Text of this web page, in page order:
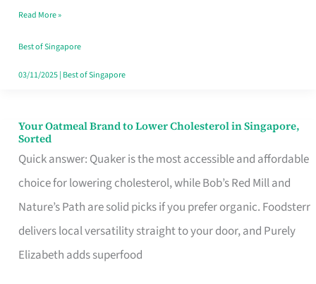
That
Won’t
Ghost
Read More »
Best of Singapore
03/11/2025| Best of Singapore
Your Oatmeal Brand to Lower Cholesterol in Singapore,
Sorted
Quick answer: Quaker is the most accessible and affordable
choice for lowering cholesterol, while Bob’s Red Mill and
Nature’s Path are solid picks if you prefer organic. Foodsterr
delivers local versatility straight to your door, and Purely
Elizabeth adds superfood
Your
Oatmeal
Brand
to
Lower
Cholesterol